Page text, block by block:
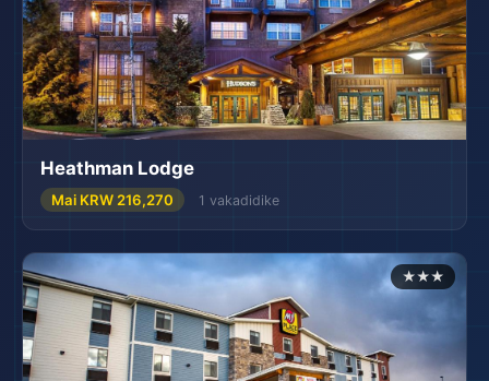
Heathman Lodge
Mai KRW 216,270 1 vakadidike
★★★